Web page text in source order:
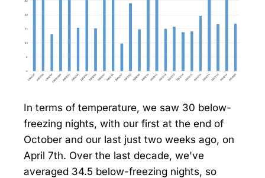
In terms of temperature, we saw 30 below-
freezing nights, with our first at the end of
October and our last just two weeks ago, on
April 7th. Over the last decade, we've
averaged 34.5 below-freezing nights, so